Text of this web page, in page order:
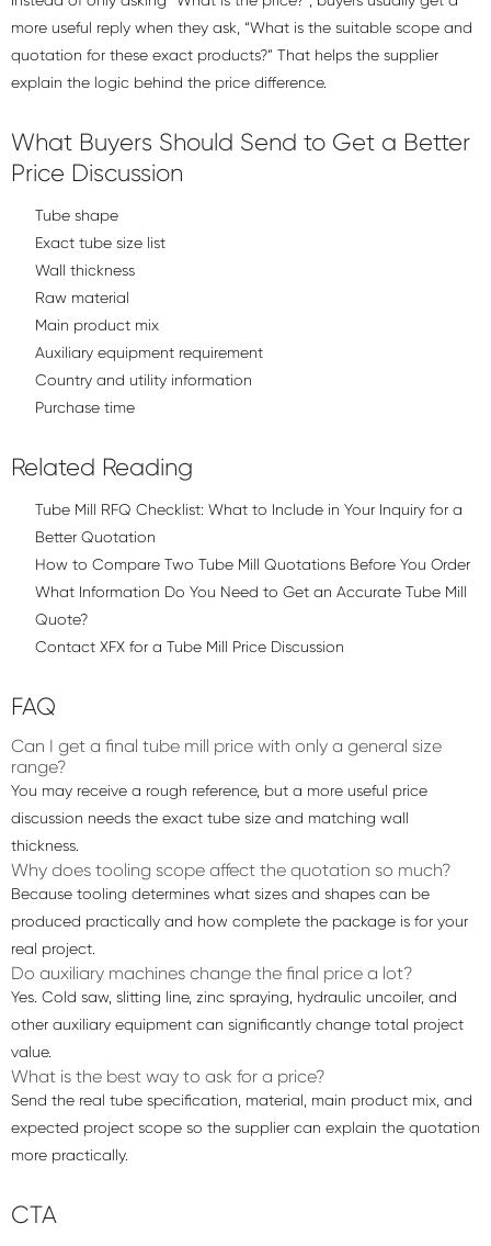
more useful reply when they ask, “What is the suitable scope and
quotation for these exact products?” That helps the supplier
explain the logic behind the price difference.
What Buyers Should Send to Get a Better
Price Discussion
Tube shape
Exact tube size list
Wall thickness
Raw material
Main product mix
Auxiliary equipment requirement
Country and utility information
Purchase time
Related Reading
Tube Mill RFQ Checklist: What to Include in Your Inquiry for a
Better Quotation
How to Compare Two Tube Mill Quotations Before You Order
What Information Do You Need to Get an Accurate Tube Mill
Quote?
Contact XFX for a Tube Mill Price Discussion
FAQ
Can I get a final tube mill price with only a general size
range?
You may receive a rough reference, but a more useful price
discussion needs the exact tube size and matching wall
thickness.
Why does tooling scope affect the quotation so much?
Because tooling determines what sizes and shapes can be
produced practically and how complete the package is for your
real project.
Do auxiliary machines change the final price a lot?
Yes. Cold saw, slitting line, zinc spraying, hydraulic uncoiler, and
other auxiliary equipment can significantly change total project
value.
What is the best way to ask for a price?
Send the real tube specification, material, main product mix, and
expected project scope so the supplier can explain the quotation
more practically.
CTA